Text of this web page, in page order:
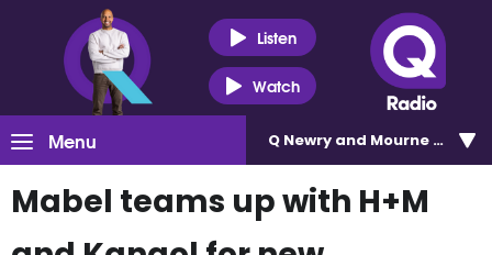
Listen
Watch
Menu Q Newry and Mourne 100.5
Mabel teams up with H+M